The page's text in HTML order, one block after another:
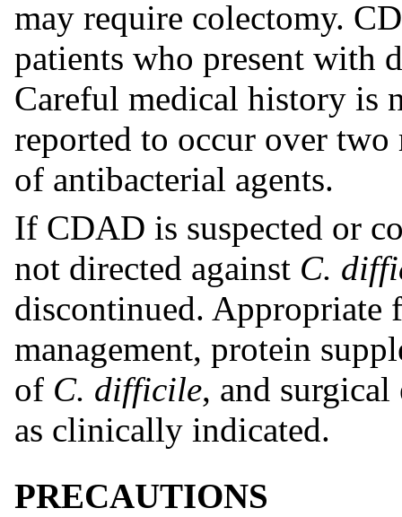
may require colectomy.
patients who present with
Careful medical history is
reported to occur over
of antibacterial agents.
If CDAD is suspected or
not directed against C.
discontinued. Appropriate
management, protein
of C. difficile, and
as clinically indicated.
PRECAUTIONS